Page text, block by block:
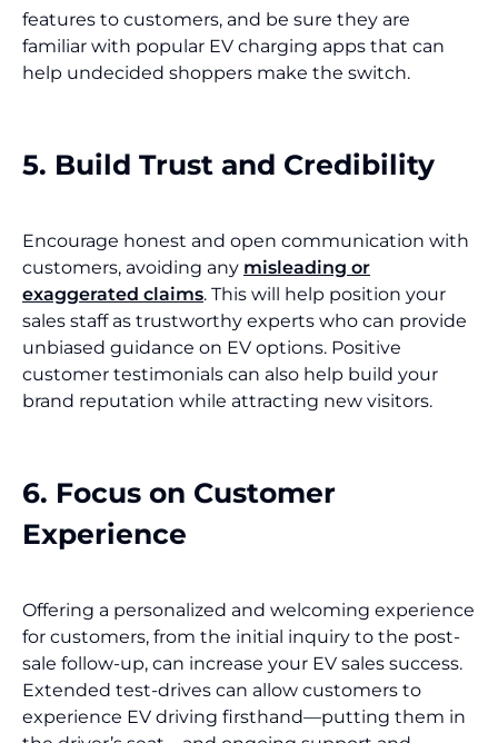
features to customers, and be sure they are
familiar with popular EV charging apps that can
help undecided shoppers make the switch.
5. Build Trust and Credibility
Encourage honest and open communication with
customers, avoiding any misleading or
exaggerated claims. This will help position your
sales staff as trustworthy experts who can provide
unbiased guidance on EV options. Positive
customer testimonials can also help build your
brand reputation while attracting new visitors.
6. Focus on Customer
Experience
Offering a personalized and welcoming experience
for customers, from the initial inquiry to the post-
sale follow-up, can increase your EV sales success.
Extended test-drives can allow customers to
experience EV driving firsthand—putting them in